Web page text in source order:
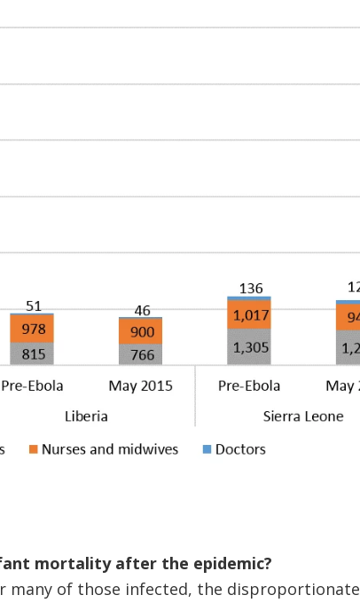
mortality after the epidemic?
many of those infected, the disproportionate